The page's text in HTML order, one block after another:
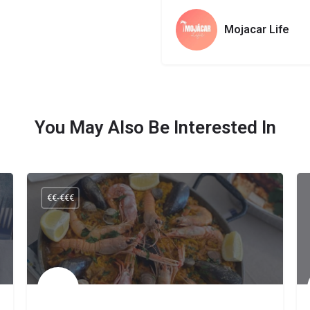
Mojacar Life
You May Also Be Interested In
€€-€€€